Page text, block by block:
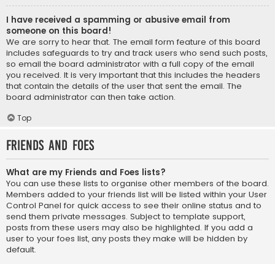
I have received a spamming or abusive email from
someone on this board!
We are sorry to hear that. The email form feature of this board
includes safeguards to try and track users who send such posts,
so email the board administrator with a full copy of the email
you received. It is very important that this includes the headers
that contain the details of the user that sent the email. The
board administrator can then take action.
Top
Friends and Foes
What are my Friends and Foes lists?
You can use these lists to organise other members of the board.
Members added to your friends list will be listed within your User
Control Panel for quick access to see their online status and to
send them private messages. Subject to template support,
posts from these users may also be highlighted. If you add a
user to your foes list, any posts they make will be hidden by
default.